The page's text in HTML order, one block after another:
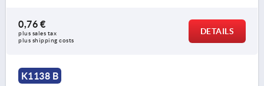
0,76 €
plus sales tax
plus shipping costs
DETAILS
K1138 B